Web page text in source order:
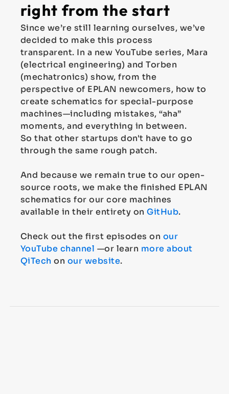
right from the start
Since we’re still learning ourselves, we’ve
decided to make this process
transparent. In a new YouTube series, Mara
(electrical engineering) and Torben
(mechatronics) show, from the
perspective of EPLAN newcomers, how to
create schematics for special-purpose
machines—including mistakes, “aha”
moments, and everything in between.
So that other startups don't have to go
through the same rough patch.
And because we remain true to our open-
source roots, we make the finished EPLAN
schematics for our core machines
available in their entirety onGitHub.
Check out the first episodes on our
YouTube channel —or learn more about
QiTechon our website.